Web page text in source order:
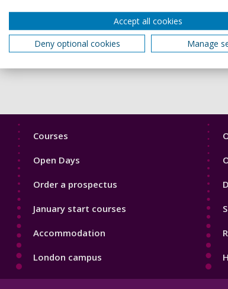
Freedom of speech/expression and the right to
Members of our community may hold differing
mindful of how our words and actions may affect
Footer
Courses
Open Days
Order a prospectus
January start courses
Accommodation
London campus
Accept all cookies
Deny optional cookies
Manage